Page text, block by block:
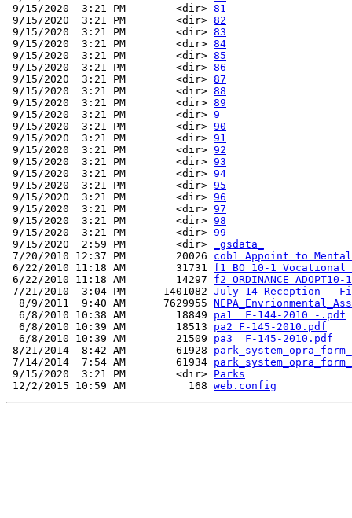
9/15/2020  3:21 PM        <dir> 81
9/15/2020  3:21 PM        <dir> 82
9/15/2020  3:21 PM        <dir> 83
9/15/2020  3:21 PM        <dir> 84
9/15/2020  3:21 PM        <dir> 85
9/15/2020  3:21 PM        <dir> 86
9/15/2020  3:21 PM        <dir> 87
9/15/2020  3:21 PM        <dir> 88
9/15/2020  3:21 PM        <dir> 89
9/15/2020  3:21 PM        <dir> 9
9/15/2020  3:21 PM        <dir> 90
9/15/2020  3:21 PM        <dir> 91
9/15/2020  3:21 PM        <dir> 92
9/15/2020  3:21 PM        <dir> 93
9/15/2020  3:21 PM        <dir> 94
9/15/2020  3:21 PM        <dir> 95
9/15/2020  3:21 PM        <dir> 96
9/15/2020  3:21 PM        <dir> 97
9/15/2020  3:21 PM        <dir> 98
9/15/2020  3:21 PM        <dir> 99
9/15/2020  2:59 PM        <dir>
_gsdata_
7/20/2010 12:37 PM        20026 cob1 Appoint to
6/22/2010 11:18 AM        31731 f1 BO 10-1 Vocational
6/22/2010 11:18 AM        14297 f2 ORDINANCE
7/21/2010  3:04 PM      1401082 July 14 Reception -
  8/9/2011  9:40 AM      7629955
  6/8/2010 10:38 AM        18849
pa1  F-144-2010 -.pdf
  6/8/2010 10:39 AM        18513
pa2 F-145-2010.pdf
  6/8/2010 10:39 AM        21509
pa3  F-145-2010.pdf
8/21/2014  8:42 AM        61928
7/14/2014  7:54 AM        61934
9/15/2020  3:21 PM        <dir> Parks
12/2/2015 10:59 AM          168 web.config